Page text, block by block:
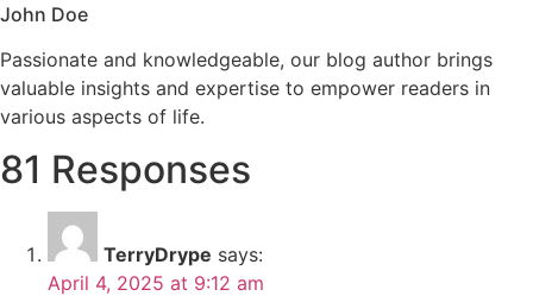
John Doe
Passionate and knowledgeable, our blog author brings
valuable insights and expertise to empower readers in
various aspects of life.
81 Responses
TerryDrype says:
April 4, 2025 at 9:12 am